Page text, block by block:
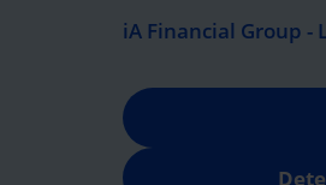
iA Financial Group -